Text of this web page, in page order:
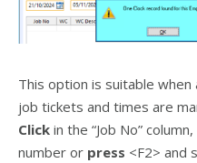
This option is suitable
job tickets and times are
Click in the “Job No”
number or press <F2> and